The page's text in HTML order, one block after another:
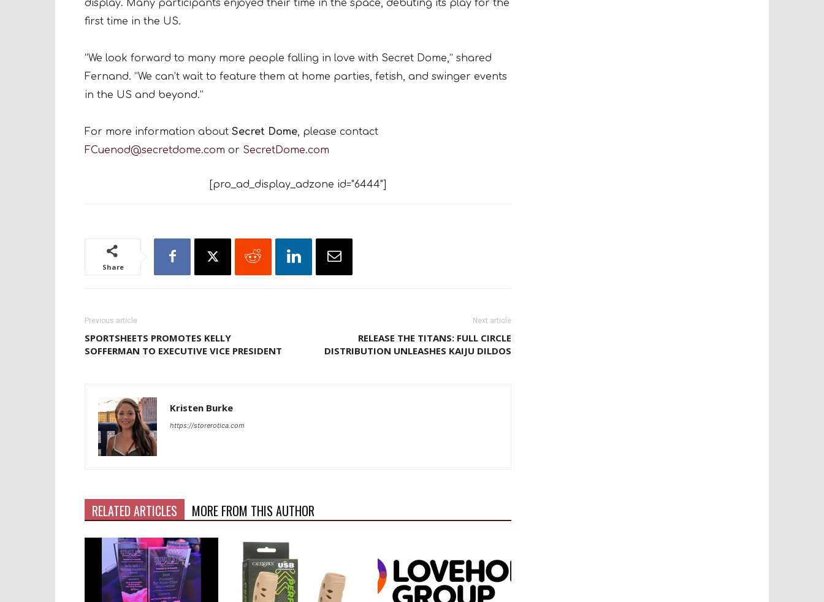
display. Many participants enjoyed their time in the space, debuting its play for the
first time in the US.
“We look forward to many more people falling in love with Secret Dome,” shared
Fernand. “We can’t wait to feature them at home parties, fetish, and swinger events
in the US and beyond.”
For more information about Secret Dome , please contact
FCuenod@secretdome.com or SecretDome.com
[pro_ad_display_adzone id="6444"]
Share
Previous article
SPORTSHEETS PROMOTES KELLY
SOFFERMAN TO EXECUTIVE VICE PRESIDENT
Next article
RELEASE THE TITANS: FULL CIRCLE
DISTRIBUTION UNLEASHES KAIJU DILDOS
Kristen Burke
https://storerotica.com
RELATED ARTICLES MORE FROM THIS AUTHOR